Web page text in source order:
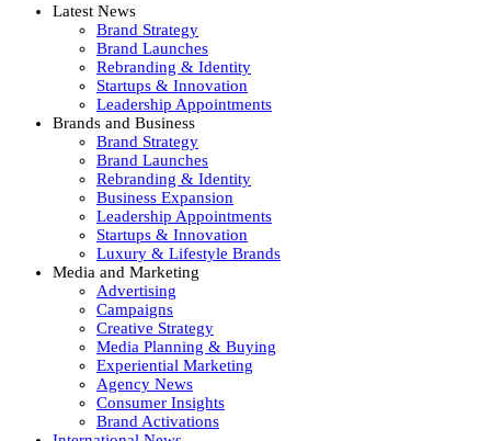
Latest News
Brand Strategy
Brand Launches
Rebranding & Identity
Startups & Innovation
Leadership Appointments
Brands and Business
Brand Strategy
Brand Launches
Rebranding & Identity
Business Expansion
Leadership Appointments
Startups & Innovation
Luxury & Lifestyle Brands
Media and Marketing
Advertising
Campaigns
Creative Strategy
Media Planning & Buying
Experiential Marketing
Agency News
Consumer Insights
Brand Activations